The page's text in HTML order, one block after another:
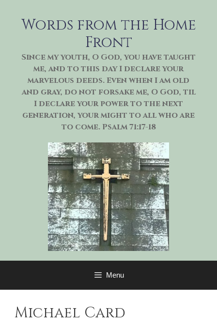
Words from the Home
Front
Since my youth, O God, you have taught
me, and to this day I declare your
marvelous deeds. Even when I am old
and gray, do not forsake me, O God, til
I declare your power to the next
generation, your might to all who are
to come. Psalm 71:17-18
Menu
Michael Card